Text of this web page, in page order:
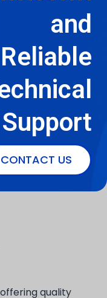
and
Reliable
Support
CONTACT US
quality